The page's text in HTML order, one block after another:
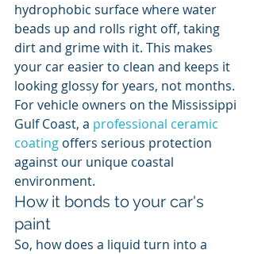
hydrophobic surface where water
beads up and rolls right off, taking
dirt and grime with it. This makes
your car easier to clean and keeps it
looking glossy for years, not months.
For vehicle owners on the Mississippi
Gulf Coast, a professional ceramic
coating offers serious protection
against our unique coastal
environment.
How it bonds to your car's
paint
So, how does a liquid turn into a